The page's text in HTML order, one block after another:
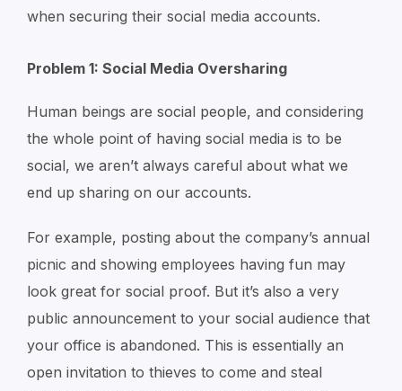
when securing their social media accounts.
Problem 1: Social Media Oversharing
Human beings are social people, and considering
the whole point of having social media is to be
social, we aren’t always careful about what we
end up sharing on our accounts.
For example, posting about the company’s annual
picnic and showing employees having fun may
look great for social proof. But it’s also a very
public announcement to your social audience that
your office is abandoned. This is essentially an
open invitation to thieves to come and steal